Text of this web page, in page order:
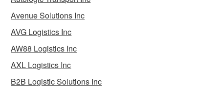
Avenue Solutions Inc
AVG Logistics Inc
AW88 Logistics Inc
AXL Logistics Inc
B2B Logistic Solutions Inc